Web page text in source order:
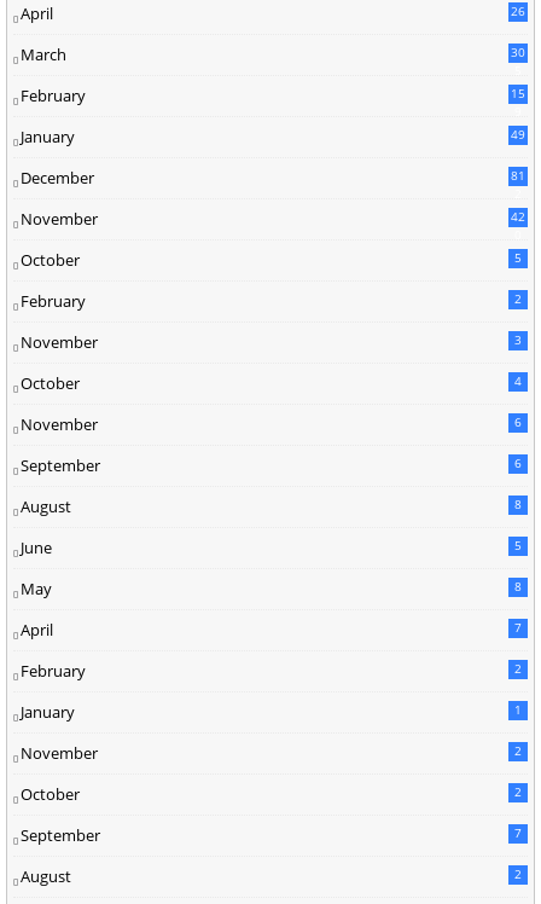
April 26
March
30
February
15
January 49
December
81
November
42
October 5
February 2
November 3
October 4
November 6
September 6
August 8
June 5
May 8
April 7
February 2
January 1
November 2
October 2
September 7
August 2